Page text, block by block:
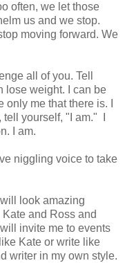
often, we let those
us and we stop.
moving forward. We
all of you. Tell
lose weight. I can be
me that there is. I
yourself, "I am." I
I am.
niggling voice to take
look amazing
and Ross and
invite me to events
Kate or write like
writer in my own style.